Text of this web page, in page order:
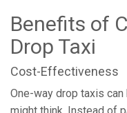
Benefits of
Drop Taxi
Cost-Effectiveness
One-way drop taxis